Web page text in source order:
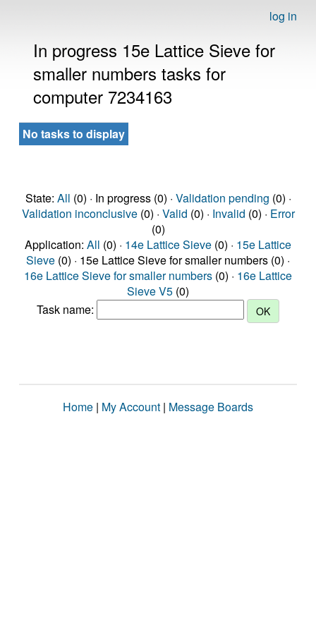
log in
In progress 15e Lattice Sieve for
smaller numbers tasks for
computer 7234163
No tasks to display
State: All (0) · In progress (0) · Validation pending (0) ·
Validation inconclusive(0) · Valid (0) · Invalid (0) · Error
(0)
Application: All (0) · 14e Lattice Sieve (0) · 15e Lattice
Sieve (0) · 15e Lattice Sieve for smaller numbers (0) ·
16e Lattice Sieve for smaller numbers (0) · 16e Lattice
Sieve V5 (0)
Task name:
Home | My Account | Message Boards